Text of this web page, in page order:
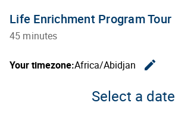
Life Enrichment Program Tour
45 minutes
Your timezone:Africa/Abidjan
edit
Select a date